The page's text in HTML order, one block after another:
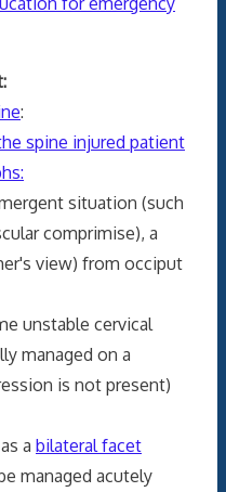
:
spine injured patient
situation (such
comprimise), a
view) from occiput
cervical
managed on a
is not present)
bilateral facet
managed acutely